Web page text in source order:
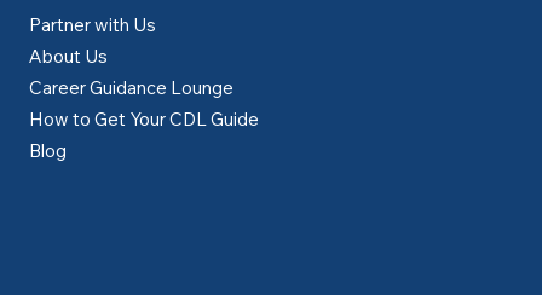
Partner with Us
About Us
Career Guidance Lounge
How to Get Your CDL Guide
Blog